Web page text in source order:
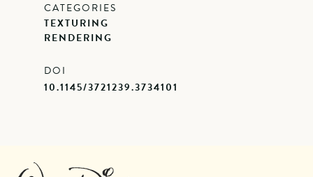
CATEGORIES
TEXTURING
RENDERING
DOI
10.1145/3721239.3734101